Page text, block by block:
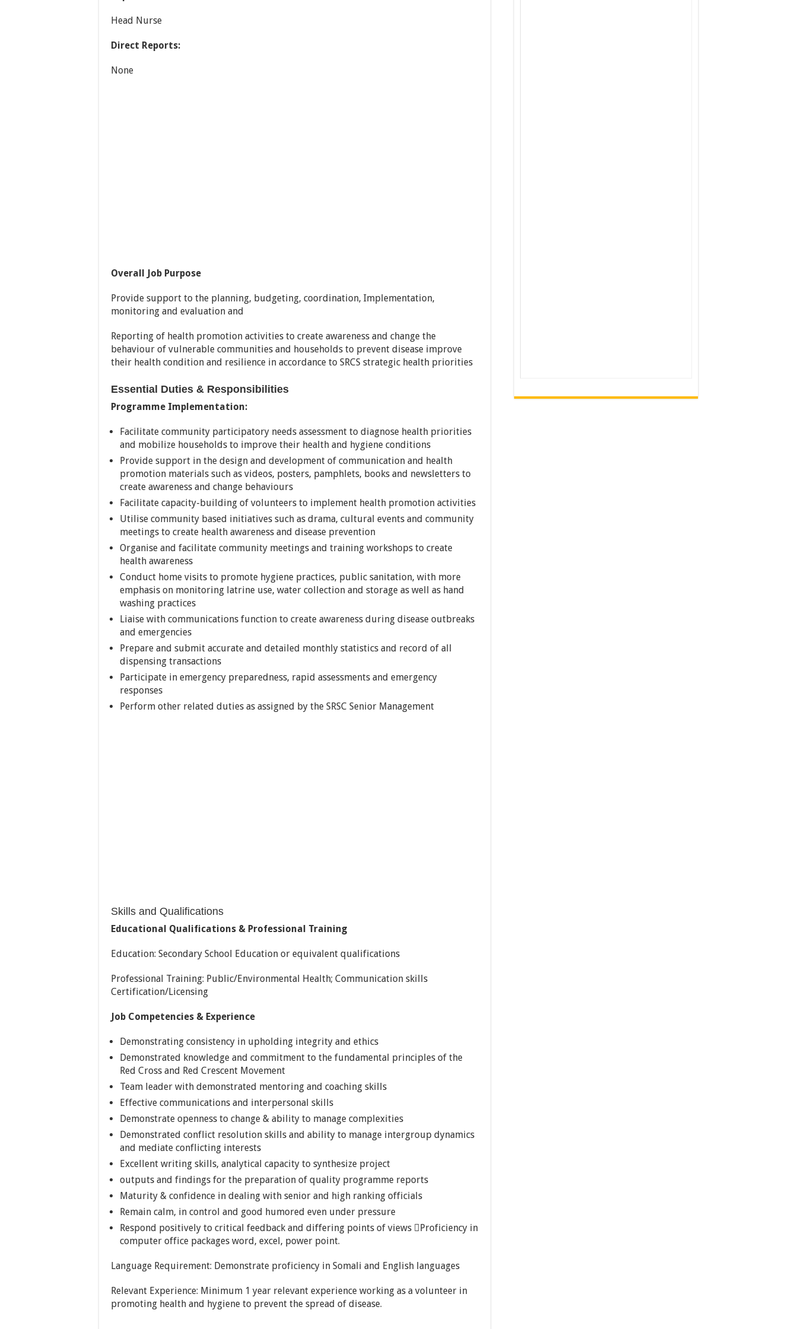
Head Nurse
Direct Reports:
None
Overall Job Purpose
Provide support to the planning, budgeting, coordination, Implementation,
monitoring and evaluation and
Reporting of health promotion activities to create awareness and change the
behaviour of vulnerable communities and households to prevent disease improve
their health condition and resilience in accordance to SRCS strategic health priorities
Essential Duties & Responsibilities
Programme Implementation:
Facilitate community participatory needs assessment to diagnose health priorities
and mobilize households to improve their health and hygiene conditions
Provide support in the design and development of communication and health
promotion materials such as videos, posters, pamphlets, books and newsletters to
create awareness and change behaviours
Facilitate capacity-building of volunteers to implement health promotion activities
Utilise community based initiatives such as drama, cultural events and community
meetings to create health awareness and disease prevention
Organise and facilitate community meetings and training workshops to create
health awareness
Conduct home visits to promote hygiene practices, public sanitation, with more
emphasis on monitoring latrine use, water collection and storage as well as hand
washing practices
Liaise with communications function to create awareness during disease outbreaks
and emergencies
Prepare and submit accurate and detailed monthly statistics and record of all
dispensing transactions
Participate in emergency preparedness, rapid assessments and emergency
responses
Perform other related duties as assigned by the SRSC Senior Management
Skills and Qualifications
Educational Qualifications & Professional Training
Education: Secondary School Education or equivalent qualifications
Professional Training: Public/Environmental Health; Communication skills
Certification/Licensing
Job Competencies & Experience
Demonstrating consistency in upholding integrity and ethics
Demonstrated knowledge and commitment to the fundamental principles of the
Red Cross and Red Crescent Movement
Team leader with demonstrated mentoring and coaching skills
Effective communications and interpersonal skills
Demonstrate openness to change & ability to manage complexities
Demonstrated conflict resolution skills and ability to manage intergroup dynamics
and mediate conflicting interests
Excellent writing skills, analytical capacity to synthesize project
outputs and findings for the preparation of quality programme reports
Maturity & confidence in dealing with senior and high ranking officials
Remain calm, in control and good humored even under pressure
Respond positively to critical feedback and differing points of views Proficiency in
computer office packages word, excel, power point.
Language Requirement: Demonstrate proficiency in Somali and English languages
Relevant Experience: Minimum 1 year relevant experience working as a volunteer in
promoting health and hygiene to prevent the spread of disease.